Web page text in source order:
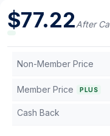
$77.22After
Non-Member Price
Member Price PLUS
Cash Back